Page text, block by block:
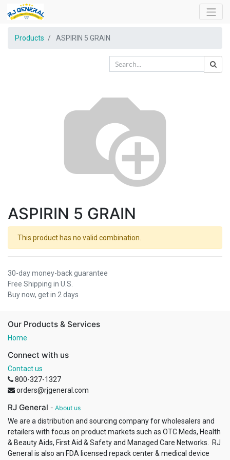
Products ASPIRIN 5 GRAIN
ASPIRIN 5 GRAIN
This product has no valid combination.
30-day money-back guarantee
Free Shipping in U.S.
Buy now, get in 2 days
Our Products & Services
Home
Connect with us
Contact us
800-327-1327
orders@rjgeneral.com
RJ General - About us
We are a distribution and sourcing company for wholesalers and
retailers with focus on product markets such as OTC Meds, Health
& Beauty Aids, First Aid & Safety and Managed Care Networks. RJ
General is also an FDA licensed repack center & medical device